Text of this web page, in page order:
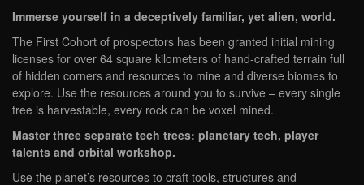
Immerse yourself in a deceptively familiar, yet alien, world.
The First Cohort of prospectors has been granted initial mining
licenses for over 64 square kilometers of hand-crafted terrain full
of hidden corners and resources to mine and diverse biomes to
explore. Use the resources around you to survive – every single
tree is harvestable, every rock can be voxel mined.
Master three separate tech trees: planetary tech, player
talents and orbital workshop.
Use the planet’s resources to craft tools, structures and